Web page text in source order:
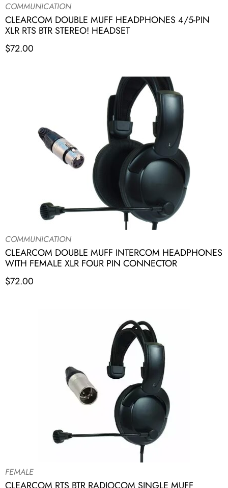
COMMUNICATION
CLEARCOM DOUBLE MUFF HEADPHONES 4/5-PIN
XLR RTS BTR STEREO! HEADSET
$72.00
COMMUNICATION
CLEARCOM DOUBLE MUFF INTERCOM HEADPHONES
WITH FEMALE XLR FOUR PIN CONNECTOR
$72.00
FEMALE